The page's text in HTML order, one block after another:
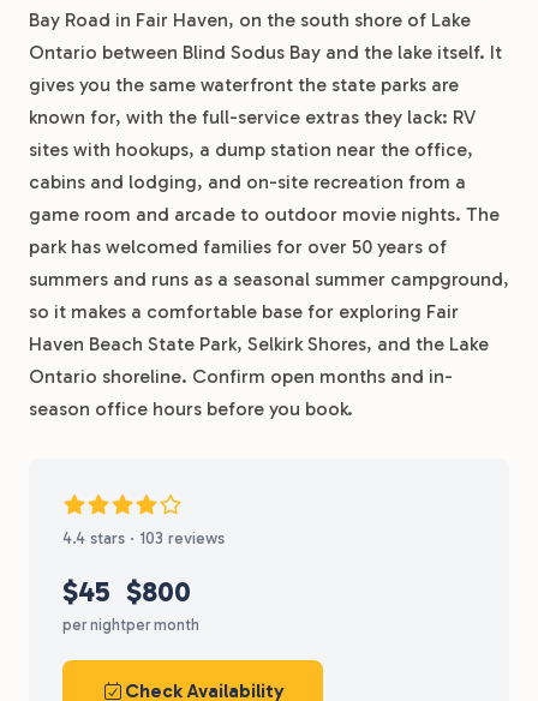
Bay Road in Fair Haven, on the south shore of Lake
Ontario between Blind Sodus Bay and the lake itself. It
gives you the same waterfront the state parks are
known for, with the full-service extras they lack: RV
sites with hookups, a dump station near the office,
cabins and lodging, and on-site recreation from a
game room and arcade to outdoor movie nights. The
park has welcomed families for over 50 years of
summers and runs as a seasonal summer campground,
so it makes a comfortable base for exploring Fair
Haven Beach State Park, Selkirk Shores, and the Lake
Ontario shoreline. Confirm open months and in-
season office hours before you book.
4.4 stars · 103 reviews
$45
per night
$800
per month
Check Availability